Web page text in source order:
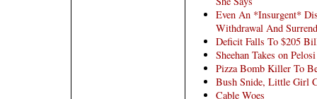
Even An *Insurgent*
Withdrawal And
Deficit Falls To $205
Sheehan Takes on Pelosi
Pizza Bomb Killer To
Bush Snide, Little Girl
Cable Woes